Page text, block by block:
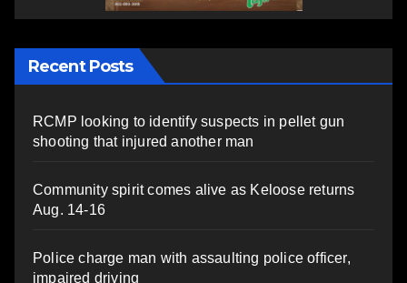
Recent Posts
RCMP looking to identify suspects in pellet gun
shooting that injured another man
Community spirit comes alive as Keloose returns
Aug. 14-16
Police charge man with assaulting police officer,
impaired driving